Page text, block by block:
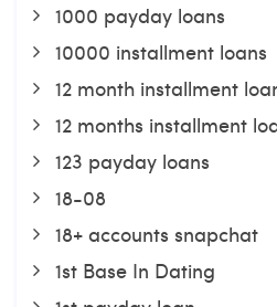
1000 payday loans
10000 installment loans
12 month installment
12 months installment
123 payday loans
18-08
18+ accounts snapchat
1st Base In Dating